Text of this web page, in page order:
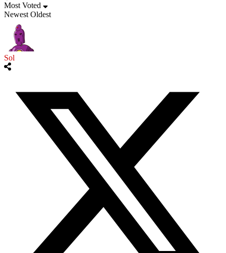
Most Voted
Newest Oldest
Sol